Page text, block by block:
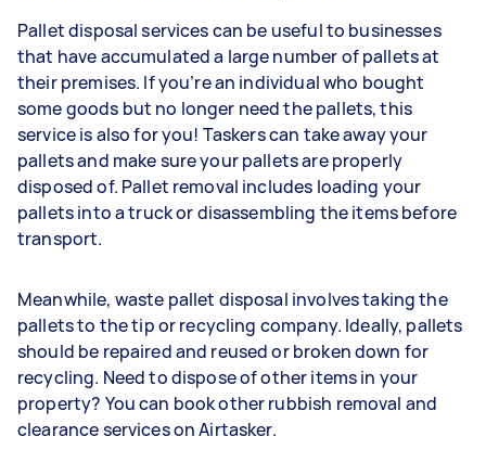
Pallet disposal services can be useful to businesses
that have accumulated a large number of pallets at
their premises. If you’re an individual who bought
some goods but no longer need the pallets, this
service is also for you! Taskers can take away your
pallets and make sure your pallets are properly
disposed of. Pallet removal includes loading your
pallets into a truck or disassembling the items before
transport.
Meanwhile, waste pallet disposal involves taking the
pallets to the tip or recycling company. Ideally, pallets
should be repaired and reused or broken down for
recycling. Need to dispose of other items in your
property? You can book other rubbish removal and
clearance services on Airtasker.